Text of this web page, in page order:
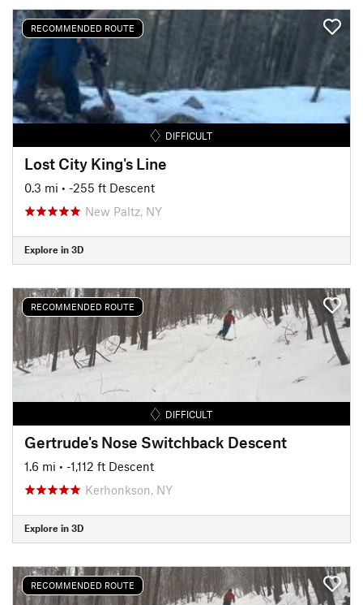
RECOMMENDED ROUTE
DIFFICULT
Lost City King's Line
0.3 mi • -255 ft Descent
New Paltz, NY
Explore in 3D
RECOMMENDED ROUTE
DIFFICULT
Gertrude's Nose Switchback Descent
1.6 mi • -1,112 ft Descent
Kerhonkson, NY
Explore in 3D
RECOMMENDED ROUTE